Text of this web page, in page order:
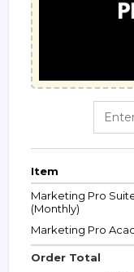
Item
Marketing Pro
(Monthly)
Marketing Pro
Order Total